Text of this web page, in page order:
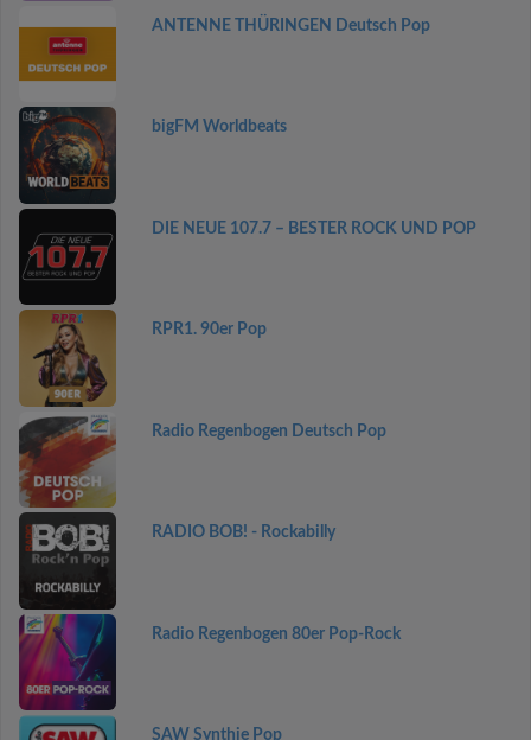
ANTENNE THÜRINGEN Deutsch Pop
bigFM Worldbeats
DIE NEUE 107.7 – BESTER ROCK UND POP
RPR1. 90er Pop
Radio Regenbogen Deutsch Pop
RADIO BOB! - Rockabilly
Radio Regenbogen 80er Pop-Rock
SAW Synthie Pop